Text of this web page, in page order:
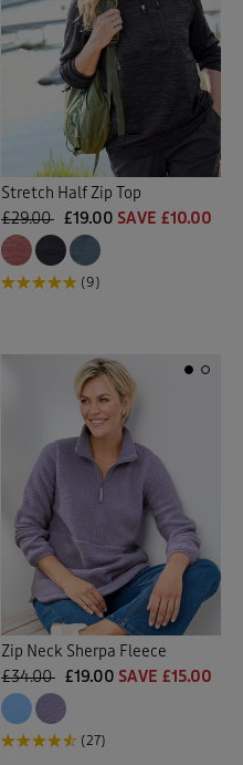
Stretch Half Zip Top
£29.00 £19.00 SAVE £10.00
(9)
Zip Neck Sherpa Fleece
£34.00 £19.00 SAVE £15.00
(27)